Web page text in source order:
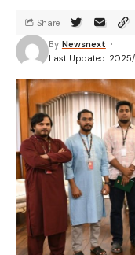
Last Updated: 2025/
By Newsnext
Share